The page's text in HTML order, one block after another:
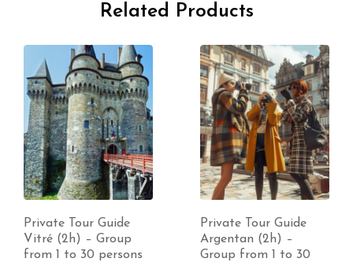
Related Products
Private Tour Guide
Vitré (2h) – Group
from 1 to 30 persons
Private Tour Guide
Argentan (2h) –
Group from 1 to 30